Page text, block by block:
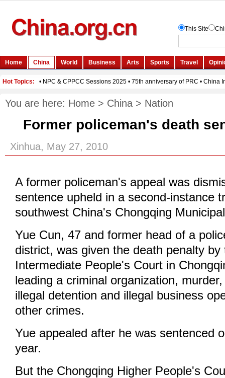
You are here: Home > China > Nation
Former policeman's death
Xinhua, May 27, 2010
A former policeman's appeal was
sentence upheld in a second-instance
southwest China's Chongqing
Yue Cun, 47 and former head of a
district, was given the death penalty by
Intermediate People's Court in
leading a criminal organization,
illegal detention and illegal business
other crimes.
Yue appealed after he was sentenced
year.
But the Chongqing Higher People's